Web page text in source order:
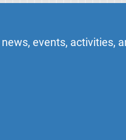
events, activities,